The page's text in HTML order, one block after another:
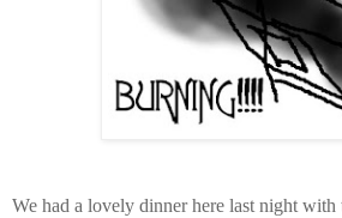
We had a lovely dinner here last night